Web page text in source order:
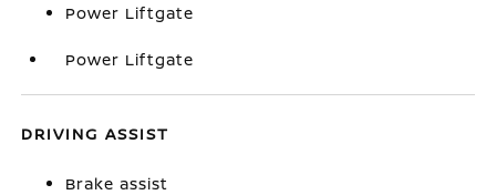
Power Liftgate
Power Liftgate
DRIVING ASSIST
Brake assist